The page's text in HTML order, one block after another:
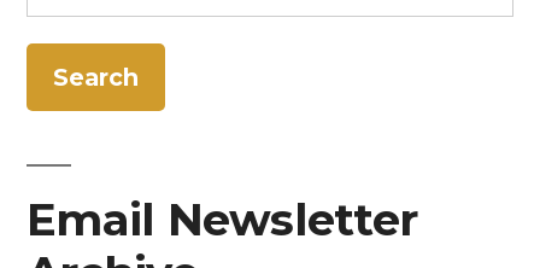
for:
Email Newsletter